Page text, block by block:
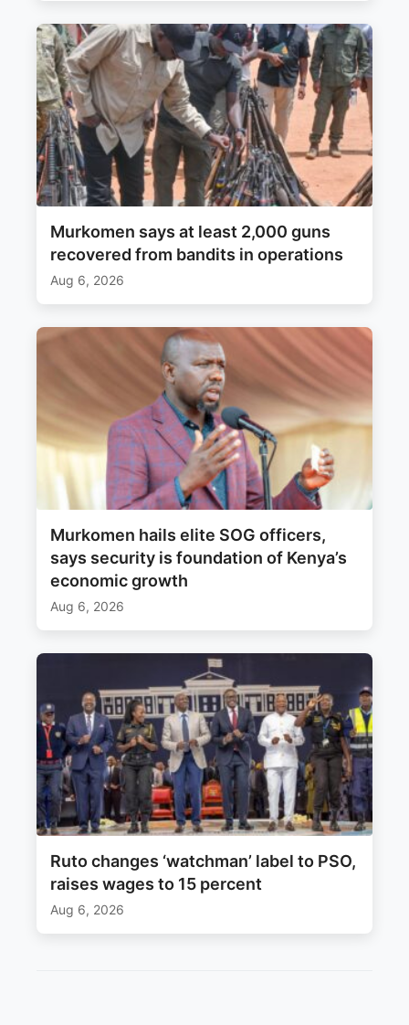
Murkomen says at least 2,000 guns
recovered from bandits in operations
Aug 6, 2026
Murkomen hails elite SOG officers,
says security is foundation of Kenya’s
economic growth
Aug 6, 2026
Ruto changes ‘watchman’ label to PSO,
raises wages to 15 percent
Aug 6, 2026